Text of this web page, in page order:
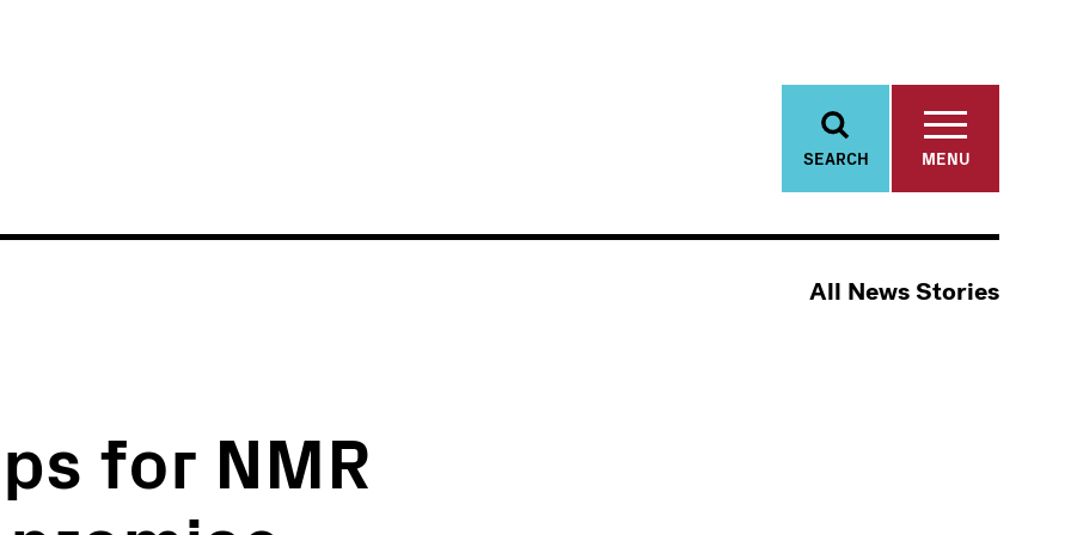
SEARCH MENU
All News Stories
for NMR